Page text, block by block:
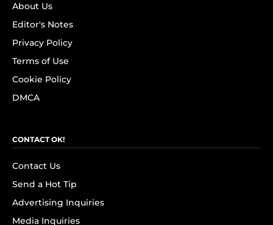
About Us
Editor's Notes
Privacy Policy
Terms of Use
Cookie Policy
DMCA
CONTACT OK!
Contact Us
Send a Hot Tip
Advertising Inquiries
Media Inquiries